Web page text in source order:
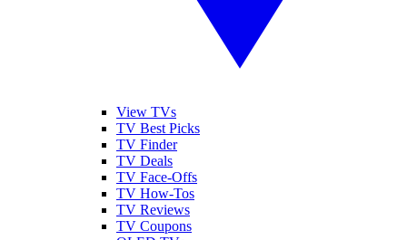
View TVs
TV Best Picks
TV Finder
TV Deals
TV Face-Offs
TV How-Tos
TV Reviews
TV Coupons